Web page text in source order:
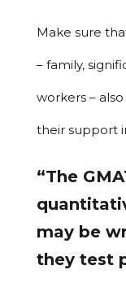
Make sure
– family,
workers –
their support
“The
may be
they test